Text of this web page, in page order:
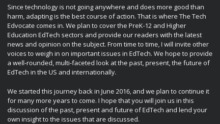
Since technology is not going anywhere and does more good than
harm, adapting is the best course of action. That is where The Tech
Edvocate comes in. We plan to cover the PreK-12 and Higher
Education EdTech sectors and provide our readers with the latest
news and opinion on the subject. From time to time, I will invite other
voices to weigh in on important issues in EdTech. We hope to provide
a well-rounded, multi-faceted look at the past, present, the future of
EdTech in the US and internationally.
We started this journey back in June 2016, and we plan to continue it
for many more years to come. I hope that you will join us in this
discussion of the past, present and future of EdTech and lend your
own insight to the issues that are discussed.